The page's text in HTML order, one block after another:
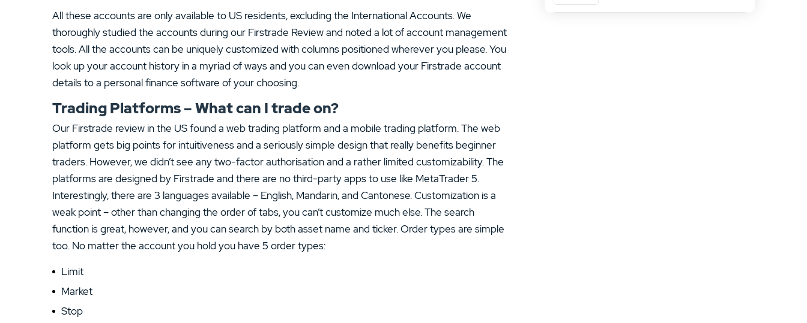
All these accounts are only available to US residents, excluding the International Accounts. We
thoroughly studied the accounts during our Firstrade Review and noted a lot of account management
tools. All the accounts can be uniquely customized with columns positioned wherever you please. You
look up your account history in a myriad of ways and you can even download your Firstrade account
details to a personal finance software of your choosing.
Trading Platforms – What can I trade on?
Our Firstrade review in the US found a web trading platform and a mobile trading platform. The web
platform gets big points for intuitiveness and a seriously simple design that really benefits beginner
traders. However, we didn’t see any two-factor authorisation and a rather limited customizability. The
platforms are designed by Firstrade and there are no third-party apps to use like MetaTrader 5.
Interestingly, there are 3 languages available – English, Mandarin, and Cantonese. Customization is a
weak point – other than changing the order of tabs, you can’t customize much else. The search
function is great, however, and you can search by both asset name and ticker. Order types are simple
too. No matter the account you hold you have 5 order types:
Limit
Market
Stop